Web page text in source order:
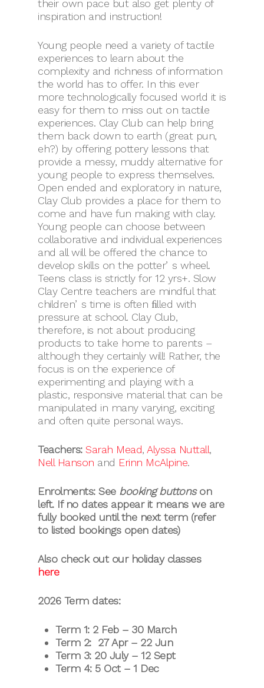
their own pace but also get plenty of
inspiration and instruction!
Young people need a variety of tactile
experiences to learn about the
complexity and richness of information
the world has to offer. In this ever
more technologically focused world it is
easy for them to miss out on tactile
experiences. Clay Club can help bring
them back down to earth (great pun,
eh?) by offering pottery lessons that
provide a messy, muddy alternative for
young people to express themselves.
Open ended and exploratory in nature,
Clay Club provides a place for them to
come and have fun making with clay.
Young people can choose between
collaborative and individual experiences
and all will be offered the chance to
develop skills on the potterʼs wheel.
Teens class is strictly for 12 yrs+. Slow
Clay Centre teachers are mindful that
childrenʼs time is often ﬁlled with
pressure at school. Clay Club,
therefore, is not about producing
products to take home to parents –
although they certainly will! Rather, the
focus is on the experience of
experimenting and playing with a
plastic, responsive material that can be
manipulated in many varying, exciting
and often quite personal ways.
Teachers: Sarah Mead, Alyssa Nuttall,
Nell Hanson and Erinn McAlpine.
Enrolments: See booking buttonson
left.If no dates appear it means we are
fully booked until the next term (refer
to listed bookings open dates)
Also check out our holiday classes
here
2026 Term dates:
Term 1: 2 Feb – 30 March
Term 2: 27 Apr – 22 Jun
Term 3: 20 July – 12 Sept
Term 4: 5 Oct – 1 Dec